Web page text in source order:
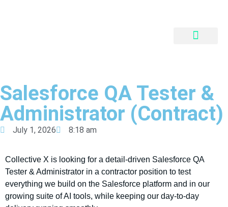
Salesforce QA Tester &
Administrator (Contract)
July 1, 2026 8:18 am
Collective X is looking for a detail-driven Salesforce QA
Tester & Administrator in a contractor position to test
everything we build on the Salesforce platform and in our
growing suite of AI tools, while keeping our day-to-day